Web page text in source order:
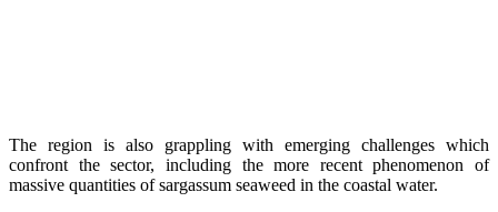
The region is also grappling with emerging challenges which
confront the sector, including the more recent phenomenon of
massive quantities of sargassum seaweed in the coastal water.